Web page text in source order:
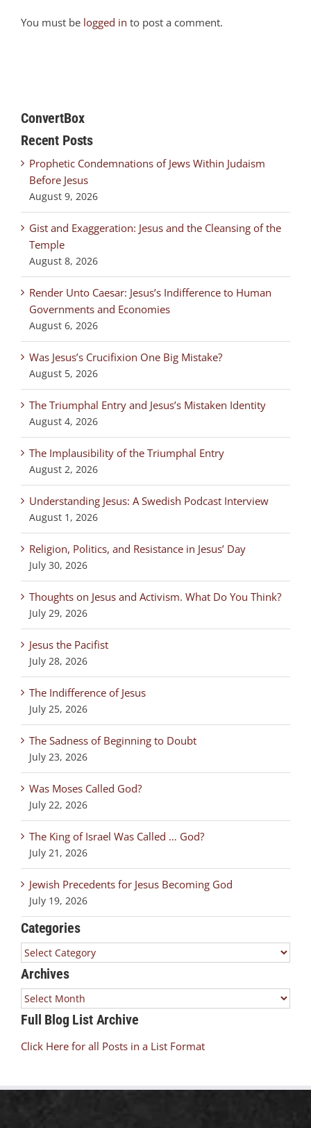
You must be logged in to post a comment.
ConvertBox
Recent Posts
Prophetic Condemnations of Jews Within Judaism
Before Jesus
August 9, 2026
Gist and Exaggeration: Jesus and the Cleansing of the
Temple
August 8, 2026
Render Unto Caesar: Jesus’s Indifference to Human
Governments and Economies
August 6, 2026
Was Jesus’s Crucifixion One Big Mistake?
August 5, 2026
The Triumphal Entry and Jesus’s Mistaken Identity
August 4, 2026
The Implausibility of the Triumphal Entry
August 2, 2026
Understanding Jesus: A Swedish Podcast Interview
August 1, 2026
Religion, Politics, and Resistance in Jesus’ Day
July 30, 2026
Thoughts on Jesus and Activism. What Do You Think?
July 29, 2026
Jesus the Pacifist
July 28, 2026
The Indifference of Jesus
July 25, 2026
The Sadness of Beginning to Doubt
July 23, 2026
Was Moses Called God?
July 22, 2026
The King of Israel Was Called … God?
July 21, 2026
Jewish Precedents for Jesus Becoming God
July 19, 2026
Categories
Categories
Archives
Archives
Full Blog List Archive
Click Here for all Posts in a List Format